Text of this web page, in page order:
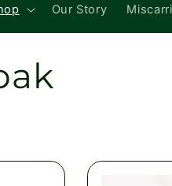
Our Story